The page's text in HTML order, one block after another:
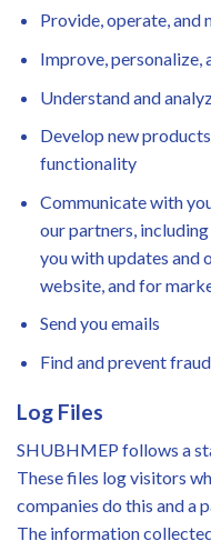
Provide, operate, and
Improve, personalize,
Understand and
Develop new
functionality
Communicate with
our partners,
you with updates and
website, and for
Send you emails
Find and prevent fraud
Log Files
SHUBHMEP follows a
These files log visitors
companies do this and a
The information